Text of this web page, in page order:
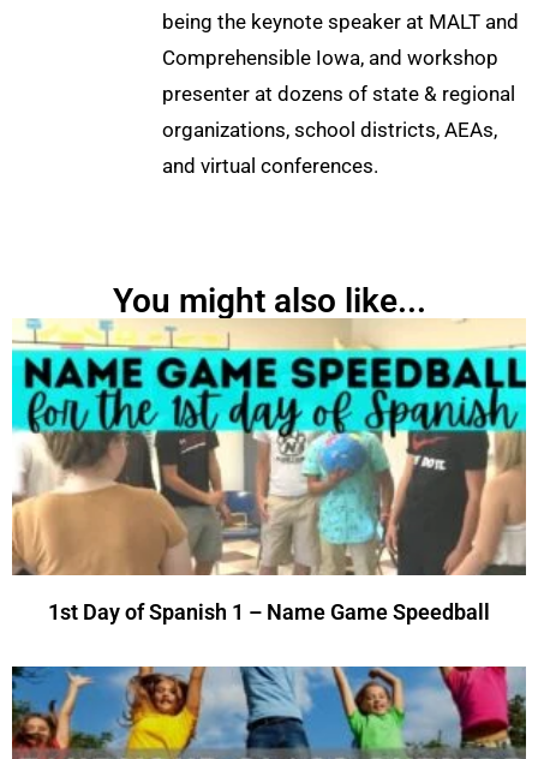
being the keynote speaker at MALT and
Comprehensible Iowa, and workshop
presenter at dozens of state & regional
organizations, school districts, AEAs,
and virtual conferences.
You might also like...
1st Day of Spanish 1 – Name Game Speedball